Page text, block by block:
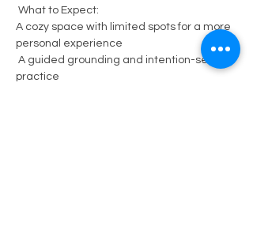
What to Expect:
A cozy space with limited spots for a more
personal experience
A guided grounding and intention-setting
practice